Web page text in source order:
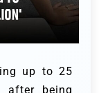
up to 25
after being